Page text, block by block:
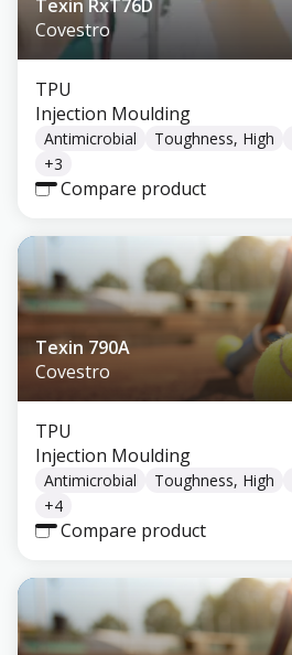
Texin RxT76D
Covestro
TPU
Injection Moulding
Antimicrobial Toughness, High
+3
Compare product
Texin 790A
Covestro
TPU
Injection Moulding
Antimicrobial Toughness, High
+4
Compare product